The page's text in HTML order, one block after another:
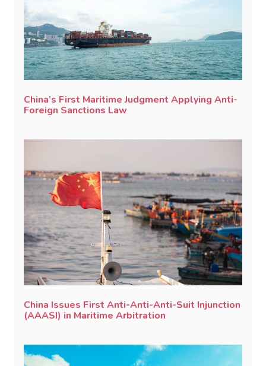
China’s First Maritime Judgment Applying Anti-
Foreign Sanctions Law
China Issues First Anti-Anti-Anti-Suit Injunction
(AAASI) in Maritime Arbitration